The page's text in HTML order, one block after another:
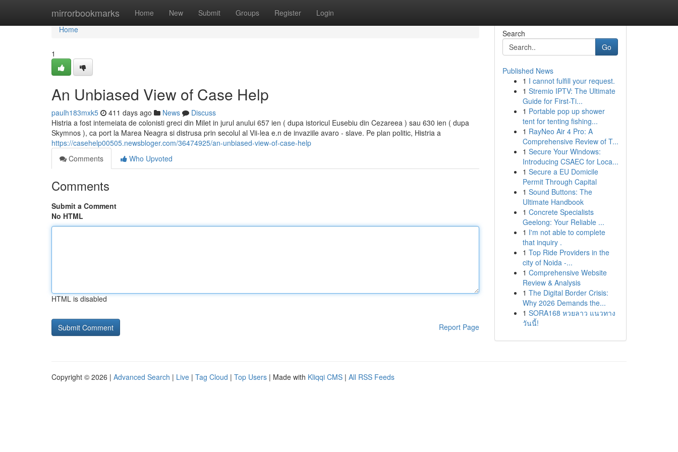
mirrorbookmarks Home New Submit Groups Register Login
Home
Home
1
An Unbiased View of Case Help
paulh183mxk5 411 days ago News
Discuss
Histria a fost intemeiata de colonisti greci din Milet in jurul anului 657 ien ( dupa istoricul Eusebiu din Cezareea ) sau 630 ien ( dupa
Skymnos ), ca port la Marea Neagra si distrusa prin secolul al Vii-lea e.n de invaziile avaro - slave. Pe plan politic, Histria a
https://casehelp00505.newsbloger.com/36474925/an-unbiased-view-of-case-help
Comments
Who Upvoted
Comments
Submit a Comment
No HTML
HTML is disabled
Report Page
Search
Go
Published News
1 I cannot fulfill your request.
1 Stremio IPTV: The Ultimate
Guide for First-Ti...
1 Portable pop up shower
tent for tenting fishing...
1 RayNeo Air 4 Pro: A
Comprehensive Review of T...
1 Secure Your Windows:
Introducing CSAEC for Loca...
1 Secure a EU Domicile
Permit Through Capital
1 Sound Buttons: The
Ultimate Handbook
1 Concrete Specialists
Geelong: Your Reliable ...
1 I'm not able to complete
that inquiry .
1 Top Ride Providers in the
city of Noida -...
1 Comprehensive Website
Review & Analysis
1 The Digital Border Crisis:
Why 2026 Demands the...
1 SORA168 หวยลาว แนวทาง
วันนี้!
Copyright © 2026 | Advanced Search | Live | Tag Cloud | Top Users | Made with Kliqqi CMS | All RSS Feeds